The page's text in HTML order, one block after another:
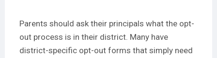
Parents should ask their principals what the opt-
out process is in their district. Many have
district-specific opt-out forms that simply need